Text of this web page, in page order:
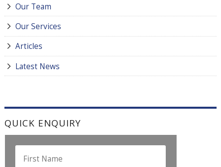
Our Team
Our Services
Articles
Latest News
QUICK ENQUIRY